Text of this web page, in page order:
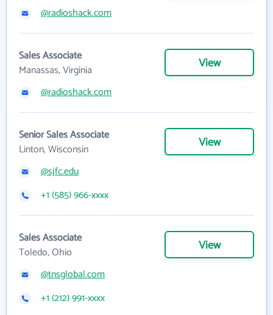
@radioshack.com
Sales Associate
Manassas, Virginia
View
@radioshack.com
Senior Sales Associate
Linton, Wisconsin
View
@sjfc.edu
+1 (585) 966-xxxx
Sales Associate
Toledo, Ohio
View
@tnsglobal.com
+1 (212) 991-xxxx